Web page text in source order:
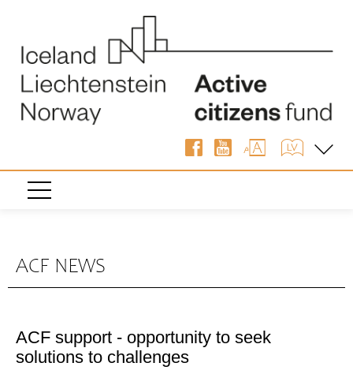
ACF NEWS
ACF support - opportunity to seek
solutions to challenges